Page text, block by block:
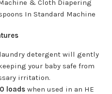
& Cloth Diapering
In Standard Machine
detergent will gently
your baby safe from
irritation.
loadswhen used in an HE